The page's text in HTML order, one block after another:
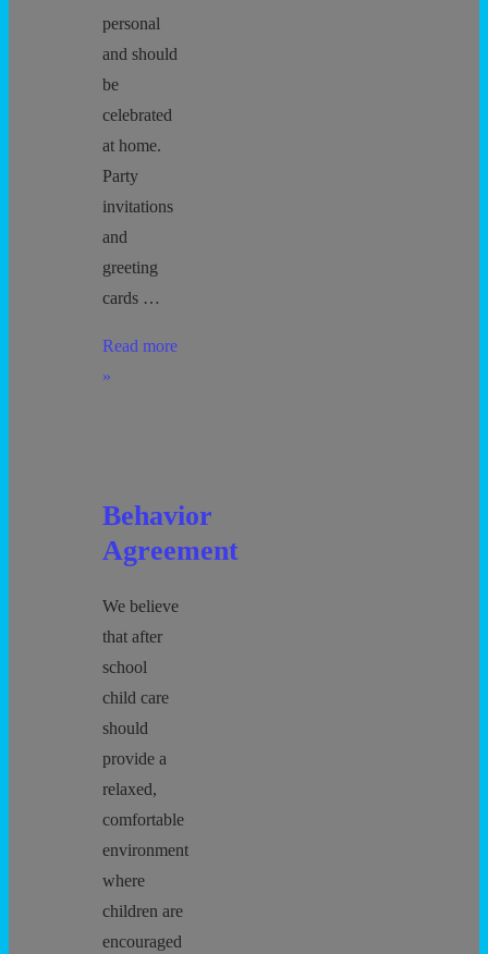
personal
and should
be
celebrated
at home.
Party
invitations
and
greeting
cards …
No
Child
Read more
»
Behavior
Agreement
We believe
that after
school
child care
should
provide a
relaxed,
comfortable
environment
where
children are
encouraged